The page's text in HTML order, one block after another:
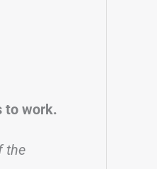
to work.
the